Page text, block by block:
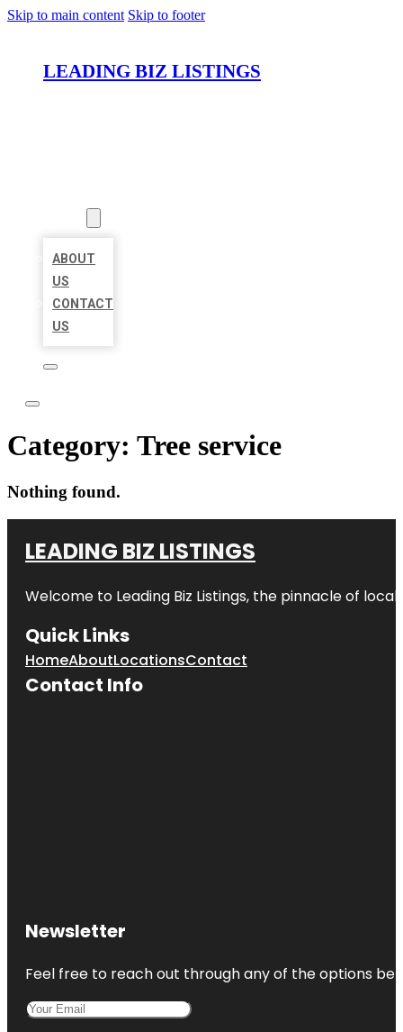
Skip to main content Skip to footer
LEADING BIZ LISTINGS
ABOUT
US
CONTACT
US
Category: Tree service
Nothing found.
LEADING BIZ LISTINGS
Welcome to Leading Biz Listings, the pinnacle of
Quick Links
HomeAboutLocationsContact
Contact Info
Newsletter
Feel free to reach out through any of the options